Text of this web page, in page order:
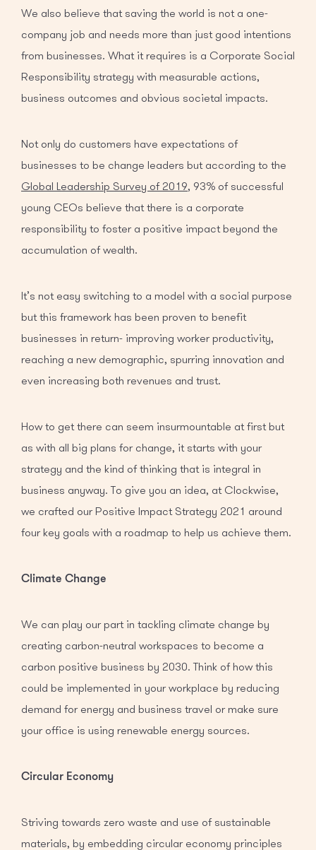
We also believe that saving the world is not a one-
company job and needs more than just good intentions
from businesses. What it requires is a Corporate Social
Responsibility strategy with measurable actions,
business outcomes and obvious societal impacts.
Not only do customers have expectations of
businesses to be change leaders but according to the
Global Leadership Survey of 2019, 93% of successful
young CEOs believe that there is a corporate
responsibility to foster a positive impact beyond the
accumulation of wealth.
It’s not easy switching to a model with a social purpose
but this framework has been proven to benefit
businesses in return- improving worker productivity,
reaching a new demographic, spurring innovation and
even increasing both revenues and trust.
How to get there can seem insurmountable at first but
as with all big plans for change, it starts with your
strategy and the kind of thinking that is integral in
business anyway. To give you an idea, at Clockwise,
we crafted our Positive Impact Strategy 2021 around
four key goals with a roadmap to help us achieve them.
Climate Change
We can play our part in tackling climate change by
creating carbon-neutral workspaces to become a
carbon positive business by 2030. Think of how this
could be implemented in your workplace by reducing
demand for energy and business travel or make sure
your office is using renewable energy sources.
Circular Economy
Striving towards zero waste and use of sustainable
materials, by embedding circular economy principles